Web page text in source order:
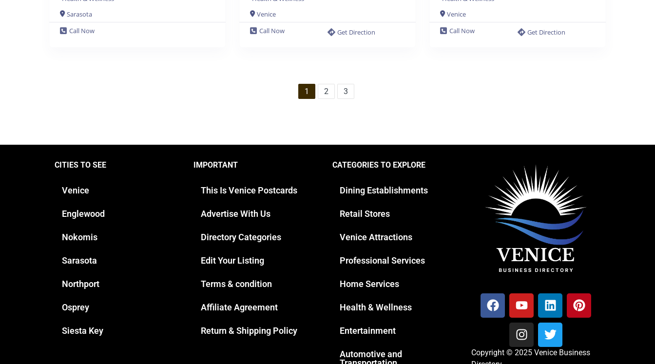
Sarasota
Call Now
Venice
Call Now
Get Direction
Venice
Call Now
Get Direction
1 2 3
CITIES TO SEE
Venice
Englewood
Nokomis
Sarasota
Northport
Osprey
Siesta Key
IMPORTANT
This Is Venice Postcards
Advertise With Us
Directory Categories
Edit Your Listing
Terms & condition
Affiliate Agreement
Return & Shipping Policy
CATEGORIES TO EXPLORE
Dining Establishments
Retail Stores
Venice Attractions
Professional Services
Home Services
Health & Wellness
Entertainment
Automotive and
Copyright © 2025 Venice Business